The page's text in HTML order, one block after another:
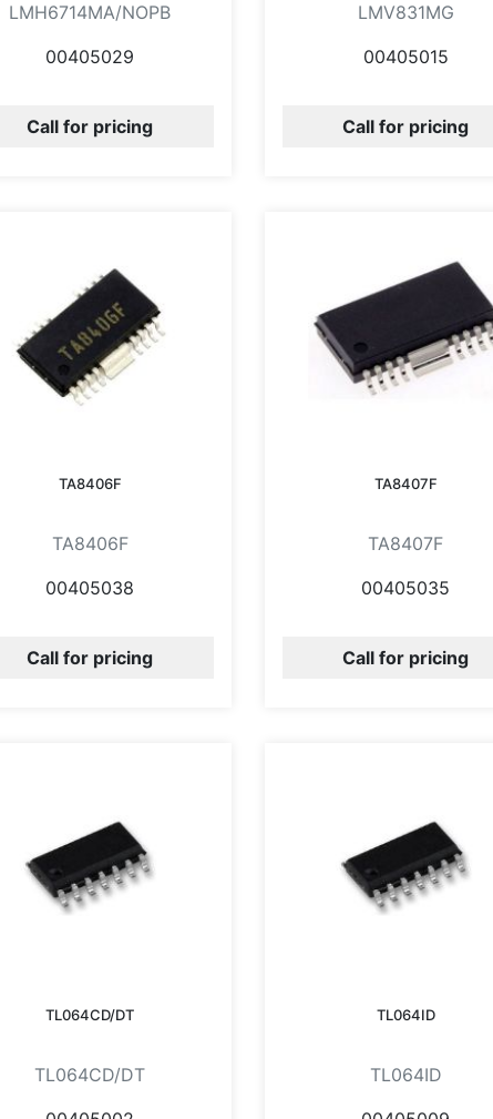
LMH6714MA/NOPB
00405029
Call for pricing
LMV831MG
00405015
Call for pricing
TA8406F
TA8406F
00405038
Call for pricing
TA8407F
TA8407F
00405035
Call for pricing
TL064CD/DT
TL064CD/DT
TL064ID
TL064ID